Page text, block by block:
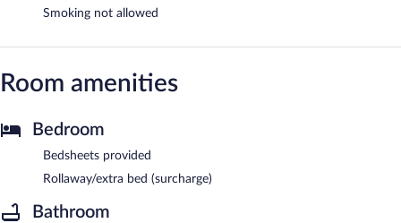
Smoking not allowed
Room amenities
Bedroom
Bedsheets provided
Rollaway/extra bed (surcharge)
Bathroom